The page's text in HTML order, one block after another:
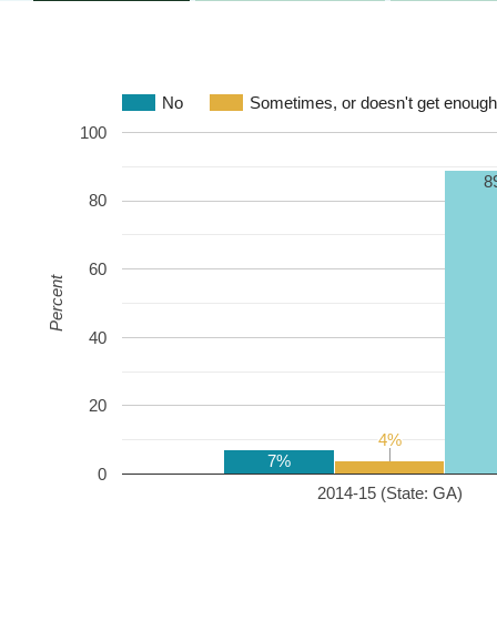
No Sometimes, or doesn't get
2014-15 (State: GA)
0
20
40
60
80
100
7%
4%
4%
Percent